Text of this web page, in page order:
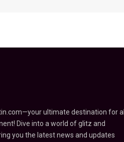
ultimate destination for all
Dive into a world of glitz and
you the latest news and updates